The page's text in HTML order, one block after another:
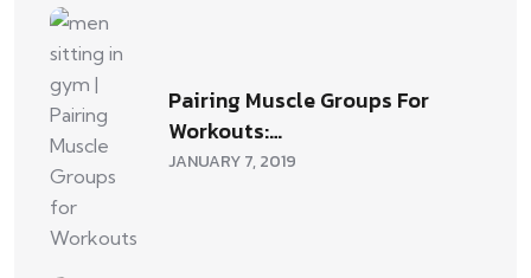
Pairing Muscle Groups For
Workouts:…
JANUARY 7, 2019